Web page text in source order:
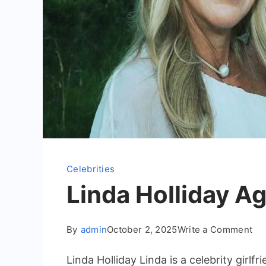
Celebrities
Linda Holliday
By adminOctober 2, 2025Write a Commenton
Linda Holliday Linda is a celebrity